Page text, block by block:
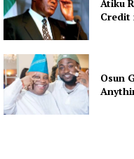
Atiku
Credit
Osun